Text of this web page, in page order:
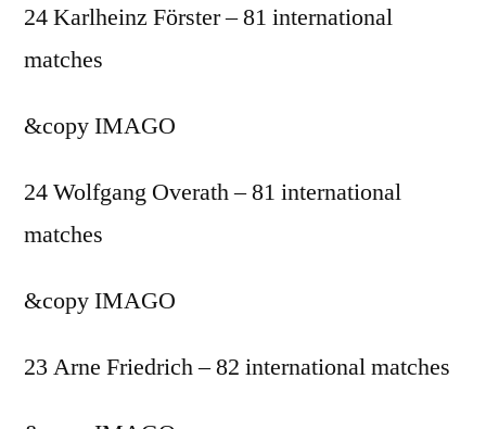
24 Karlheinz Förster – 81 international
matches
&copyIMAGO
24 Wolfgang Overath – 81 international
matches
&copyIMAGO
23 Arne Friedrich – 82 international matches